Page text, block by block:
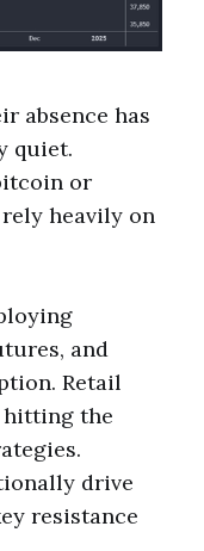
absence has
quiet.
or
heavily on
and
Retail
hitting the
drive
resistance